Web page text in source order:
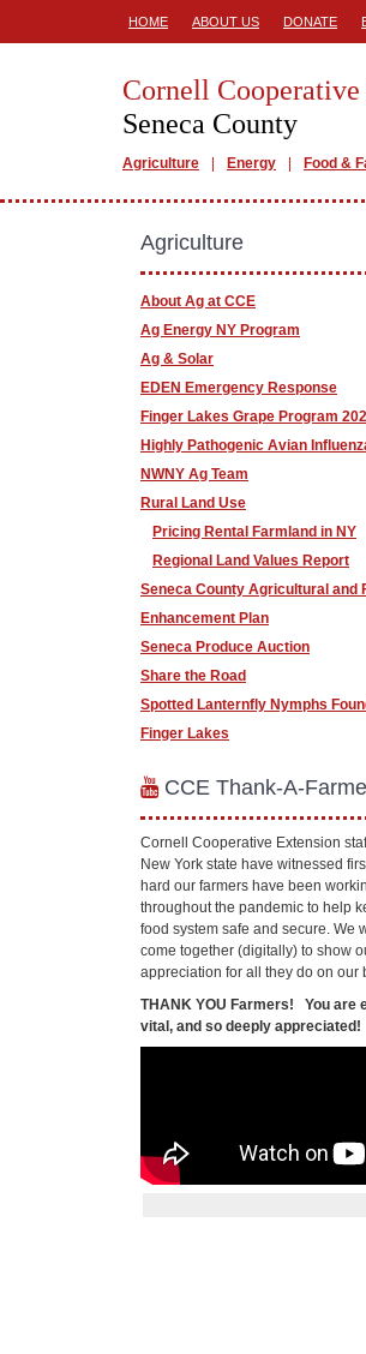
HOME ABOUT US DONATE
Cornell
Seneca County
Agriculture Energy Food &
Agriculture
About Ag at CCE
Ag Energy NY Program
Ag & Solar
EDEN Emergency Response
Finger Lakes Grape Program
Highly Pathogenic Avian
NWNY Ag Team
Rural Land Use
Pricing Rental Farmland in NY
Regional Land Values Report
Seneca County Agricultural and
Enhancement Plan
Seneca Produce Auction
Share the Road
​Spotted Lanternfly Nymphs
Finger Lakes
CCE Thank-A-
Cornell Cooperative Extension
New York state have witnessed
hard our farmers have been
throughout the pandemic to help
food system safe and secure. We
come together (digitally) to show
appreciation for all they do on our
THANK YOU Farmers! You are
vital, and so deeply appreciated!